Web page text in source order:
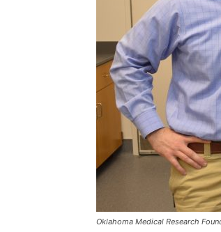
Oklahoma Medical Research